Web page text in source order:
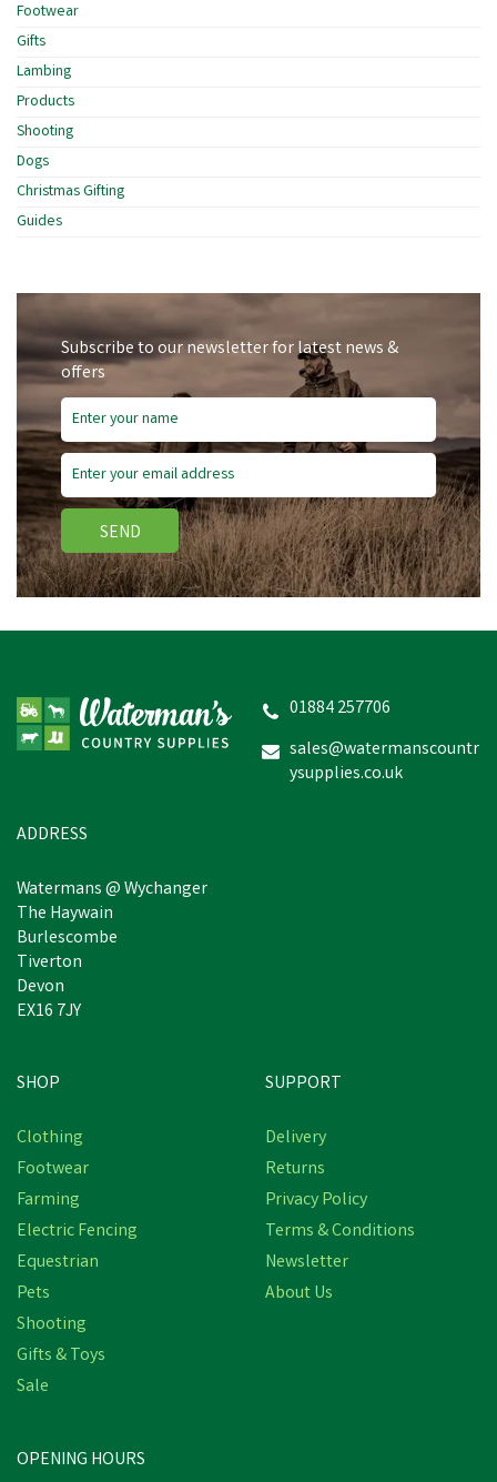
Footwear
Gifts
Lambing
Products
Shooting
Dogs
Christmas Gifting
Guides
Subscribe to our newsletter for latest news &
offers
SEND
01884 257706
sales@watermanscountr
ysupplies.co.uk
ADDRESS
Watermans @ Wychanger
The Haywain
Burlescombe
Tiverton
Devon
EX16 7JY
SHOP
Clothing
Footwear
Farming
Electric Fencing
Equestrian
Pets
Shooting
Gifts & Toys
Sale
SUPPORT
Delivery
Returns
Privacy Policy
Terms & Conditions
Newsletter
About Us
OPENING HOURS